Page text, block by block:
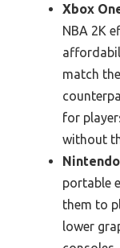
Xbox
NBA 2K
match
for
without
portable
them to
lower